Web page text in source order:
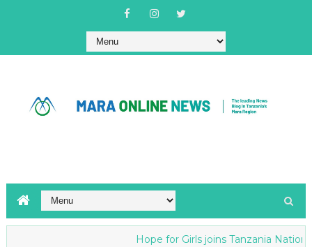
Hope for Girls joins Tanzania National